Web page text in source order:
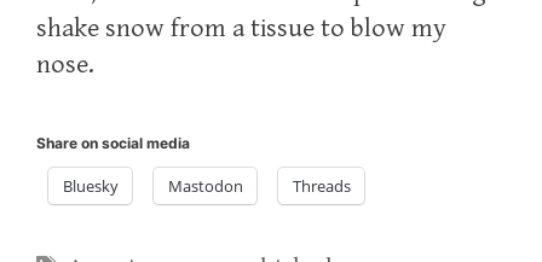
shake snow from a tissue to blow my
nose.
Share on social media
Bluesky Mastodon Threads